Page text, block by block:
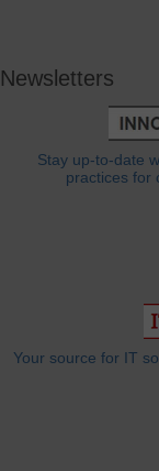
Newsletters
Stay up-to-date
practices for
Your source for IT